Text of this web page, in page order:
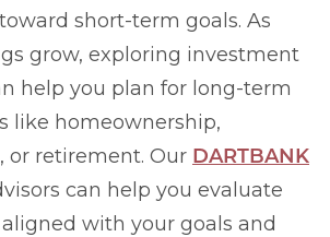
short-term goals. As
grow, exploring investment
help you plan for long-term
like homeownership,
or retirement. Our DARTBANK
can help you evaluate
with your goals and